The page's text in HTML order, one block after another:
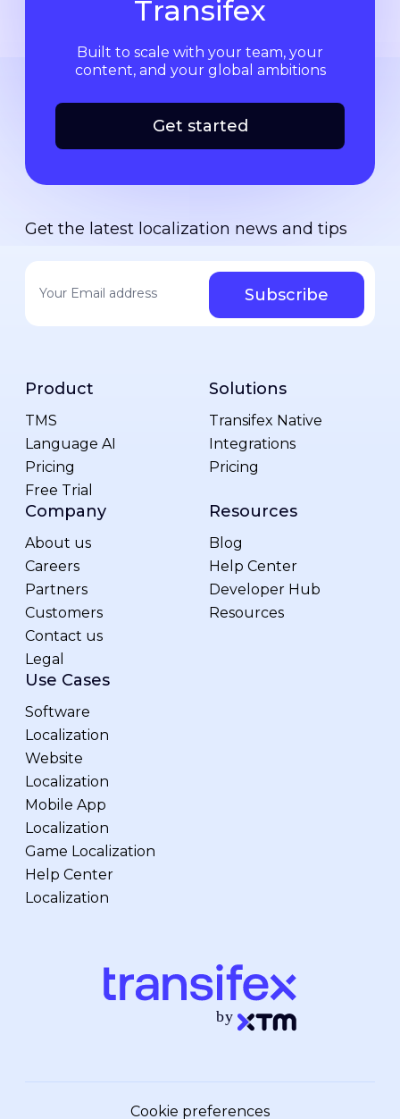
Transifex
Built to scale with your team, your
content, and your global ambitions
Get started
Get the latest localization news and tips
Product
TMS
Language AI
Pricing
Free Trial
Solutions
Transifex Native
Integrations
Pricing
Company
About us
Careers
Partners
Customers
Contact us
Legal
Resources
Blog
Help Center
Developer Hub
Resources
Use Cases
Software
Localization
Website
Localization
Mobile App
Localization
Game Localization
Help Center
Localization
Cookie preferences